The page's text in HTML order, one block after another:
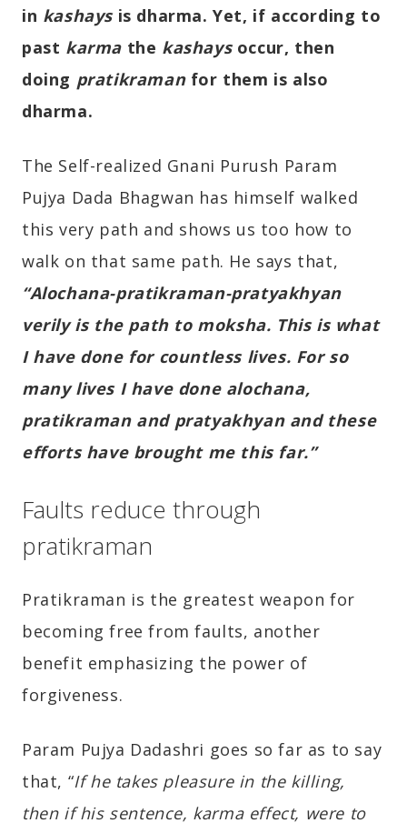
in kashaysis dharma. Yet, if according to
past karma the kashaysoccur, then
doing pratikramanfor them is also
dharma.
The Self-realized Gnani Purush Param
Pujya Dada Bhagwan has himself walked
this very path and shows us too how to
walk on that same path. He says that,
“Alochana-pratikraman-pratyakhyan
verily is the path to moksha. This is what
I have done for countless lives. For so
many lives I have done alochana,
pratikraman and pratyakhyan and these
efforts have brought me this far.”
Faults reduce through
pratikraman
Pratikraman is the greatest weapon for
becoming free from faults, another
benefit emphasizing the power of
forgiveness.
Param Pujya Dadashri goes so far as to say
that, “If he takes pleasure in the killing,
then if his sentence, karma effect, were to